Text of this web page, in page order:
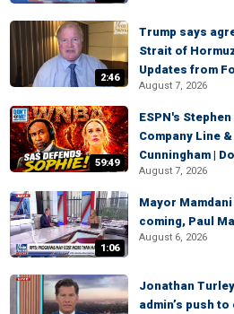
2:46
Trump says
Strait of
Updates from
August 7, 2026
59:49
ESPN's
Company Line
Cunningham |
August 7, 2026
1:06
Mayor
coming, Paul
August 6, 2026
Jonathan
admin’s push